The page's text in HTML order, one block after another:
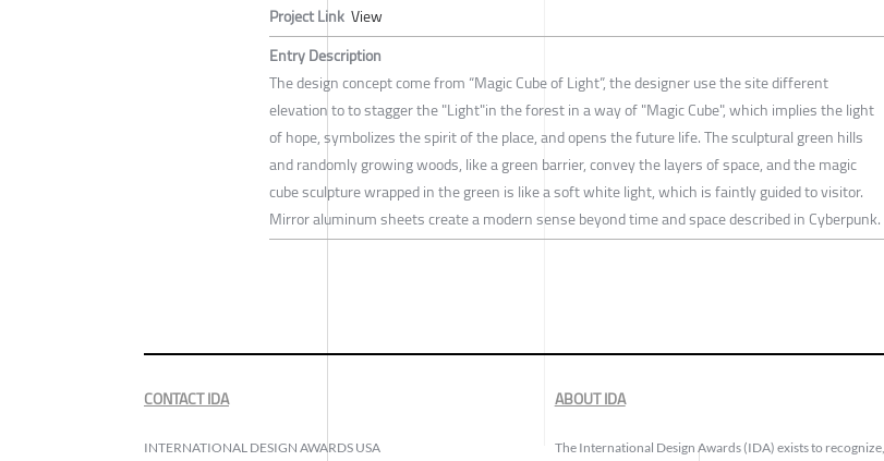
Project Link View
Entry Description
The design concept come from “Magic Cube of Light”, the designer use the site different
elevation to to stagger the "Light"in the forest in a way of "Magic Cube", which implies the light
of hope, symbolizes the spirit of the place, and opens the future life. The sculptural green hills
and randomly growing woods, like a green barrier, convey the layers of space, and the magic
cube sculpture wrapped in the green is like a soft white light, which is faintly guided to visitor.
Mirror aluminum sheets create a modern sense beyond time and space described in Cyberpunk.
CONTACT IDA
INTERNATIONAL DESIGN AWARDS USA
ABOUT IDA
The International Design Awards (IDA) exists to recognize,